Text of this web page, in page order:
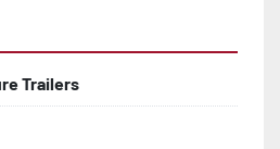
Trailers